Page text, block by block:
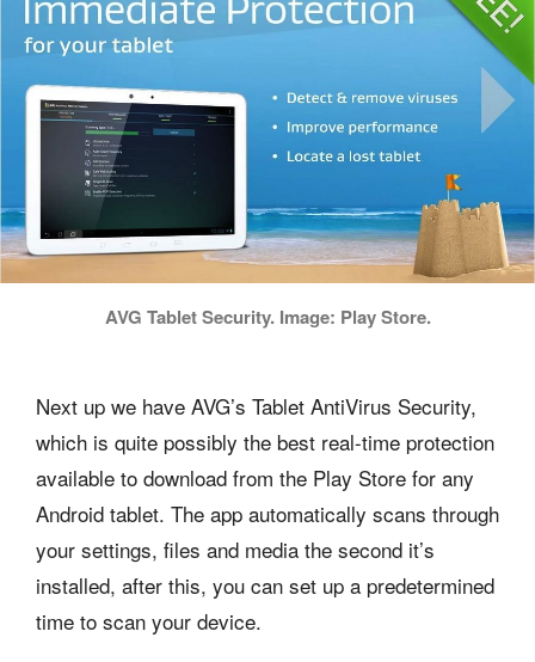
AVG Tablet Security. Image: Play Store.
Next up we have AVG’s Tablet AntiVirus Security,
which is quite possibly the best real-time protection
available to download from the Play Store for any
Android tablet. The app automatically scans through
your settings, files and media the second it’s
installed, after this, you can set up a predetermined
time to scan your device.